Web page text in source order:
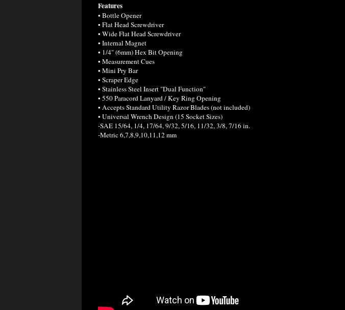
Features
• Bottle Opener
• Flat Head Screwdriver
• Wide Flat Head Screwdriver
• Internal Magnet
• 1/4" (6mm) Hex Bit Opening
• Measurement Cues
• Mini Pry Bar
• Scraper Edge
• Stainless Steel Insert "Dual Function"
• 550 Paracord Lanyard / Key Ring Opening
• Accepts Standard Utility Razor Blades (not included)
• Universal Wrench Design (15 Socket Sizes)
-SAE 15/64, 1/4, 17/64, 9/32, 5/16, 11/32, 3/8, 7/16 in.
-Metric 6,7,8,9,10,11,12 mm